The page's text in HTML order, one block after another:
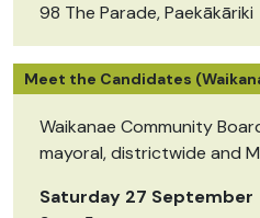
98 The Parade, Paekākāriki
Meet the Candidates
Waikanae Community
mayoral, districtwide and
Saturday 27 September